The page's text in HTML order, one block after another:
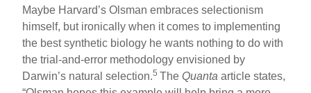
Maybe Harvard’s Olsman embraces selectionism
himself, but ironically when it comes to implementing
the best synthetic biology he wants nothing to do with
the trial-and-error methodology envisioned by
Darwin’s natural selection.5TheQuantaarticle states,